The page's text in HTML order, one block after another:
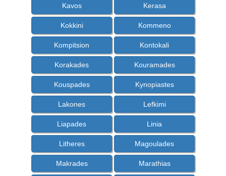
Kavos Kerasa
Kokkini Kommeno
Kompitsion Kontokali
Korakades Kouramades
Kouspades Kynopiastes
Lakones Lefkimi
Liapades Linia
Litheres Magoulades
Makrades Marathias